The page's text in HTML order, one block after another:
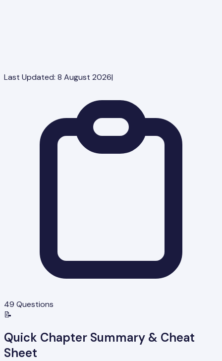
Last Updated: 8 August 2026|
49 Questions
📝
Quick Chapter Summary & Cheat
Sheet